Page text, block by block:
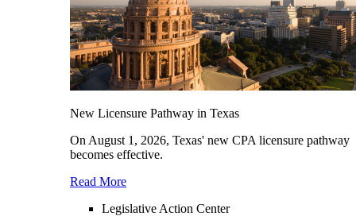
New Licensure Pathway in Texas
On August 1, 2026, Texas' new CPA licensure pathway
becomes effective.
Read More
Legislative Action Center